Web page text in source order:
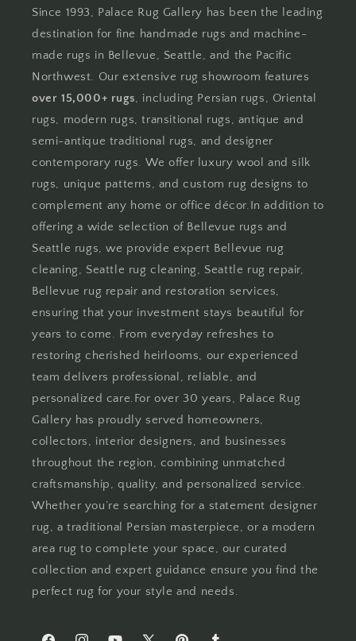
Since 1993, Palace Rug Gallery has been the leading
destination for fine handmade rugs and machine-
made rugs in Bellevue, Seattle, and the Pacific
Northwest. Our extensive rug showroom features
over 15,000+ rugs, including Persian rugs, Oriental
rugs, modern rugs, transitional rugs, antique and
semi-antique traditional rugs, and designer
contemporary rugs. We offer luxury wool and silk
rugs, unique patterns, and custom rug designs to
complement any home or office décor.In addition to
offering a wide selection of Bellevue rugs and
Seattle rugs, we provide expert Bellevue rug
cleaning, Seattle rug cleaning, Seattle rug repair,
Bellevue rug repair and restoration services,
ensuring that your investment stays beautiful for
years to come. From everyday refreshes to
restoring cherished heirlooms, our experienced
team delivers professional, reliable, and
personalized care.For over 30 years, Palace Rug
Gallery has proudly served homeowners,
collectors, interior designers, and businesses
throughout the region, combining unmatched
craftsmanship, quality, and personalized service.
Whether you’re searching for a statement designer
rug, a traditional Persian masterpiece, or a modern
area rug to complete your space, our curated
collection and expert guidance ensure you find the
perfect rug for your style and needs.